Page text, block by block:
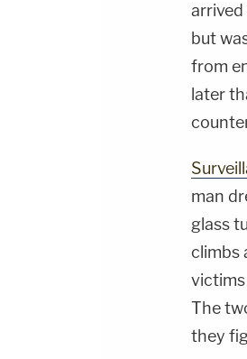
but
from
later
man
glass
climbs
victims
The
they